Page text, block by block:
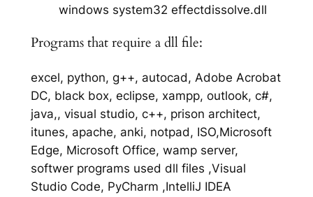
windows system32 effectdissolve.dll
Programs that require a dll file:
excel, python, g++, autocad, Adobe Acrobat
DC, black box, eclipse, xampp, outlook, c#,
java,, visual studio, c++, prison architect,
itunes, apache, anki, notpad, ISO,Microsoft
Edge, Microsoft Office, wamp server,
softwer programs used dll files ,Visual
Studio Code, PyCharm ,IntelliJ IDEA